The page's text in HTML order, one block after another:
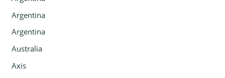
Argentina
Argentina
Australia
Axis